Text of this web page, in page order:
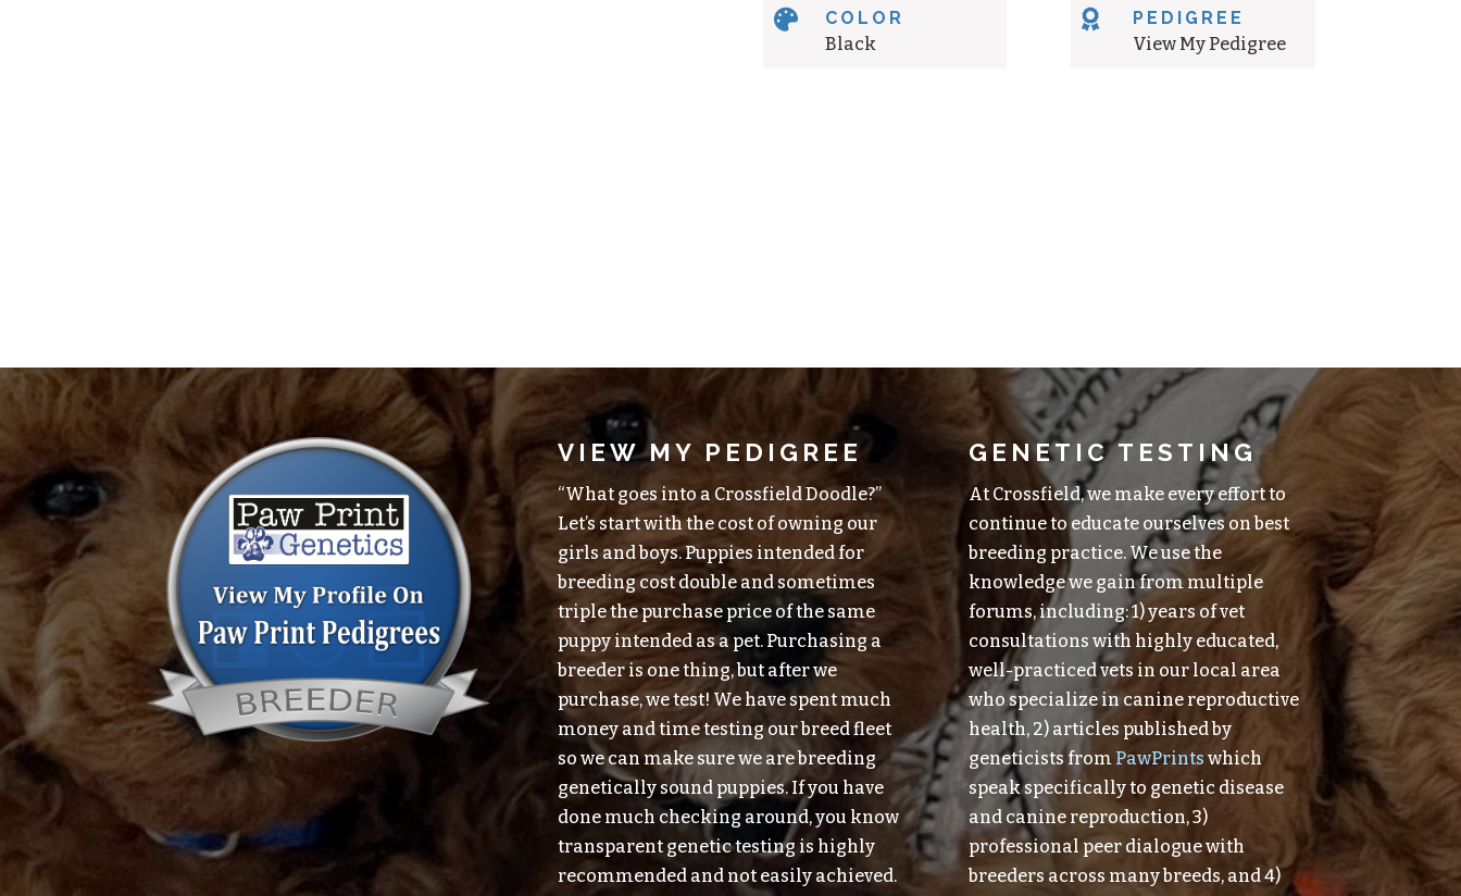

COLOR
Black

PEDIGREE
View My Pedigree
VIEW MY PEDIGREE
“What goes into a Crossfield Doodle?”
Let’s start with the cost of owning our
girls and boys. Puppies intended for
breeding cost double and sometimes
triple the purchase price of the same
puppy intended as a pet. Purchasing a
breeder is one thing, but after we
purchase, we test! We have spent much
money and time testing our breed fleet
so we can make sure we are breeding
genetically sound puppies. If you have
done much checking around, you know
transparent genetic testing is highly
recommended and not easily achieved.
GENETIC TESTING
At Crossfield, we make every effort to
continue to educate ourselves on best
breeding practice. We use the
knowledge we gain from multiple
forums, including: 1) years of vet
consultations with highly educated,
well-practiced vets in our local area
who specialize in canine reproductive
health, 2) articles published by
geneticists from PawPrints which
speak specifically to genetic disease
and canine reproduction, 3)
professional peer dialogue with
breeders across many breeds, and 4)